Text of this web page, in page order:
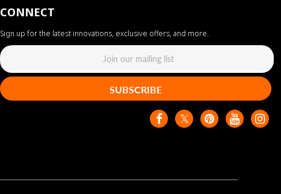
CONNECT
Sign up for the latest innovations, exclusive offers, and more.
SUBSCRIBE